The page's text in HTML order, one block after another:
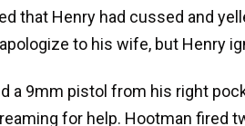
that Henry had cussed and
to his wife, but Henry
a 9mm pistol from his right
for help. Hootman fired